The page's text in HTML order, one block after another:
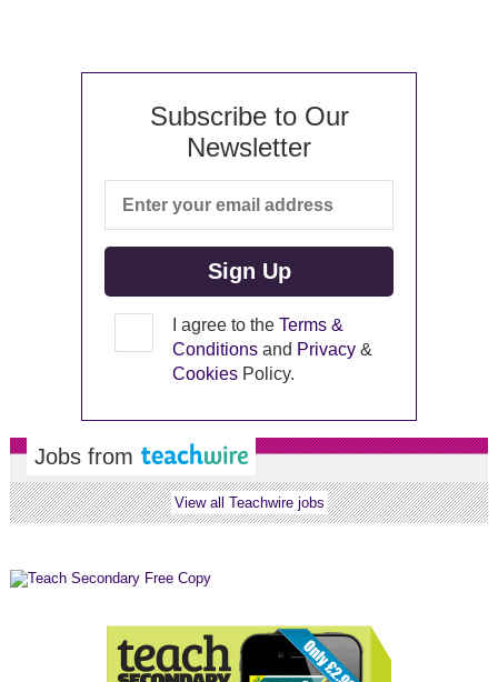
Subscribe to Our
Newsletter
I agree to theTerms &
Conditions and Privacy &
Cookies Policy.
Jobs from
View all Teachwire jobs